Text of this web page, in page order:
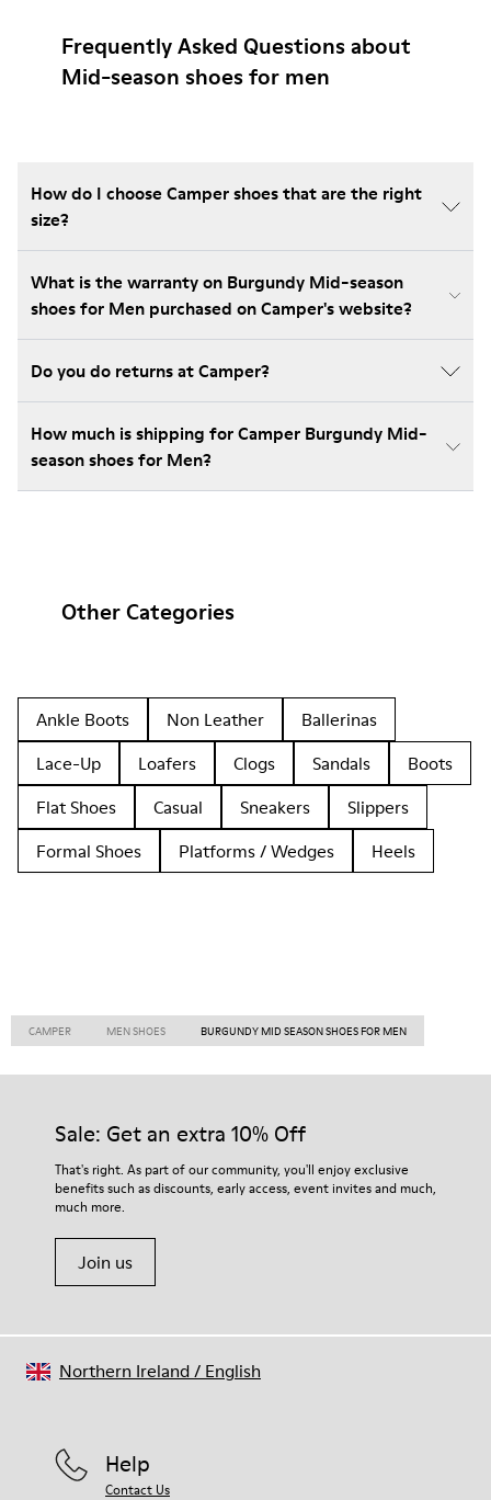
Frequently Asked Questions about
Mid-season shoes for men
How do I choose Camper shoes that are the right
size?
What is the warranty on Burgundy Mid-season
shoes for Men purchased on Camper's website?
Do you do returns at Camper?
How much is shipping for Camper Burgundy Mid-
season shoes for Men?
Other Categories
Ankle Boots Non Leather
Ballerinas
Lace-Up
Loafers Clogs Sandals
Boots
Flat Shoes
Casual Sneakers
Slippers
Formal Shoes
Platforms / Wedges Heels
CAMPER MEN SHOES BURGUNDY MID SEASON SHOES FOR MEN
Sale: Get an extra 10% Off
That's right. As part of our community, you'll enjoy exclusive
benefits such as discounts, early access, event invites and much,
much more.
Join us
Help
Contact Us
Northern Ireland/ English